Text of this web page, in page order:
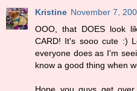
Kristine November 7,
OOO, that DOES look
CARD! It's sooo cute :)
everyone does as I'm
know a good thing when